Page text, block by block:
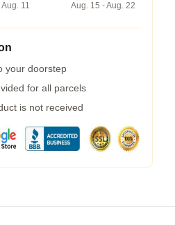
Aug. 11
Aug. 15 - Aug. 22
your doorstep
for all parcels
is not received